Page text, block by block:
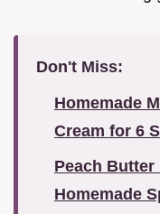
Don't Miss:
Homemade
Cream for 6
Peach Butter
Homemade